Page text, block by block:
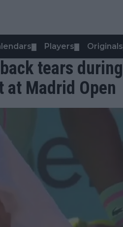
Players Originals
tears during
at Madrid Open